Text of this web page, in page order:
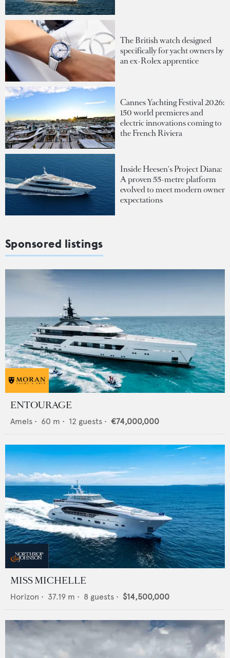
The British watch designed
specifically for yacht owners by
an ex-Rolex apprentice
Cannes Yachting Festival 2026:
150 world premieres and
electric innovations coming to
the French Riviera
Inside Heesen's Project Diana:
A proven 55-metre platform
evolved to meet modern owner
expectations
Sponsored listings
ENTOURAGE
Amels • 60 m • 12 guests • €74,000,000
MISS MICHELLE
Horizon • 37.19 m • 8 guests • $14,500,000